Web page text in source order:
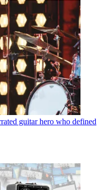
guitar hero who defined